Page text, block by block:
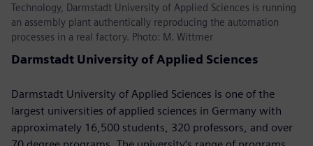
Technology, Darmstadt University of Applied Sciences is running
an assembly plant authentically reproducing the automation
processes in a real factory. Photo: M. Wittmer
Darmstadt University of Applied Sciences
Darmstadt University of Applied Sciences is one of the
largest universities of applied sciences in Germany with
approximately 16,500 students, 320 professors, and over